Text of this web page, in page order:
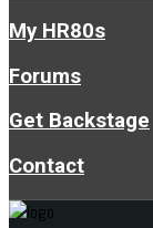
My HR80s
Forums
Get Backstage
Contact